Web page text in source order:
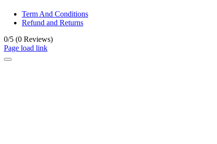
Term And Conditions
Refund and Returns
0/5 (0 Reviews)
Page load link